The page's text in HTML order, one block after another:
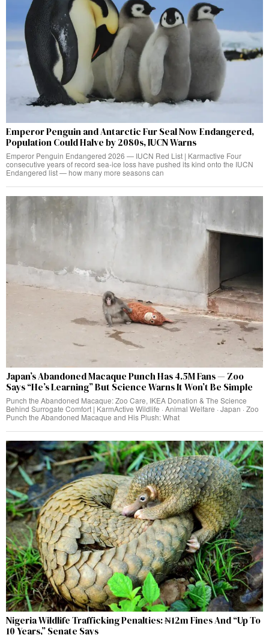
Emperor Penguin and Antarctic Fur Seal Now Endangered,
Population Could Halve by 2080s, IUCN Warns
Emperor Penguin Endangered 2026 — IUCN Red List | Karmactive Four
consecutive years of record sea-ice loss have pushed its kind onto the IUCN
Endangered list — how many more seasons can
Japan’s Abandoned Macaque Punch Has 4.5M Fans — Zoo
Says “He’s Learning” But Science Warns It Won’t Be Simple
Punch the Abandoned Macaque: Zoo Care, IKEA Donation & The Science
Behind Surrogate Comfort | KarmActive Wildlife · Animal Welfare · Japan · Zoo
Punch the Abandoned Macaque and His Plush: What
Nigeria Wildlife Trafficking Penalties: ₦12m Fines And “Up To
10 Years,” Senate Says